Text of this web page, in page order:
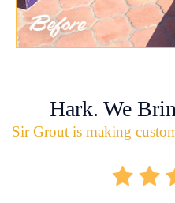
Hark. We
Sir Grout is making